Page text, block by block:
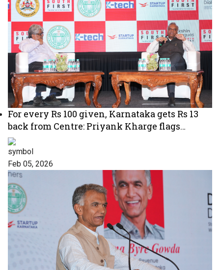
For every Rs 100 given, Karnataka gets Rs 13
back from Centre: Priyank Kharge flags
‘unfair’ tax devolution
Feb 05, 2026